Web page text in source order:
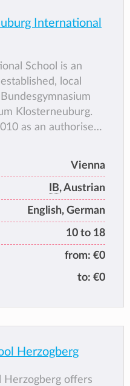
International
School is an
local
Klosterneuburg.
as an authorised
to complete
Diploma
generally graduate
leaving
the
is a non-
admission into
a certificate of
must be
Vienna
IB, Austrian
English, German
10 to 18
from: €0
to: €0
Herzogberg
Herzogberg offers